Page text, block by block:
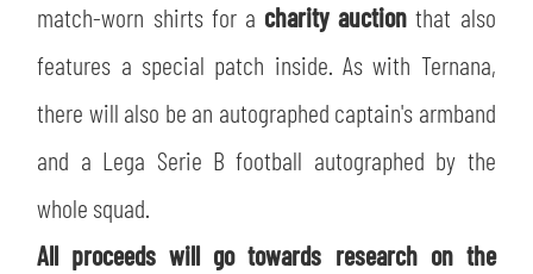
match-worn shirts for a charity auctionthat also
features a special patch inside. As with Ternana,
there will also be an autographed captain's armband
and a Lega Serie B football autographed by the
whole squad.
All proceeds will go towards research on the